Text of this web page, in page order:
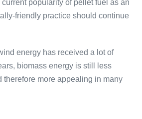
popularity of pellet fuel as an
friendly practice should continue
energy has received a lot of
biomass energy is still less
therefore more appealing in many